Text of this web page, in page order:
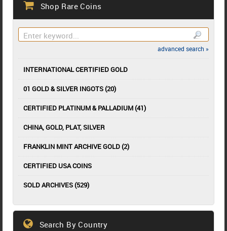
Shop Rare Coins
advanced search »
INTERNATIONAL CERTIFIED GOLD
01 GOLD & SILVER INGOTS (20)
CERTIFIED PLATINUM & PALLADIUM (41)
CHINA, GOLD, PLAT, SILVER
FRANKLIN MINT ARCHIVE GOLD (2)
CERTIFIED USA COINS
SOLD ARCHIVES (529)
Search By Country